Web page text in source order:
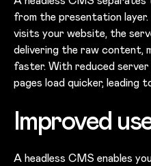
from the presentation
visits your website, the
delivering the raw content,
faster. With reduced
pages load quicker,
Improved
A headless CMS enables